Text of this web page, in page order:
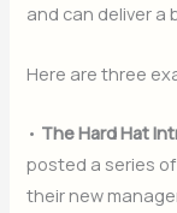
and can deliver a
Here are three
• The Hard Hat
posted a series
their new